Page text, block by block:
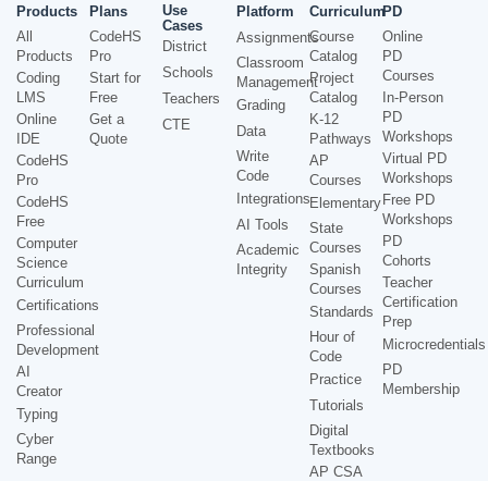
Products
All
Products
Coding
LMS
Online
IDE
CodeHS
Pro
CodeHS
Free
Computer
Science
Curriculum
Certifications
Professional
Development
AI
Creator
Typing
Cyber
Range
Plans
CodeHS
Pro
Start for
Free
Get a
Quote
Use
Cases
District
Schools
Teachers
CTE
Platform
Assignments
Classroom
Management
Grading
Data
Write
Code
Integrations
AI Tools
Academic
Integrity
Curriculum
Course
Catalog
Project
Catalog
K-12
Pathways
AP
Courses
Elementary
State
Courses
Spanish
Courses
Standards
Hour of
Code
Practice
Tutorials
Digital
Textbooks
AP CSA
PD
Online
PD
Courses
In-Person
PD
Workshops
Virtual PD
Workshops
Free PD
Workshops
PD
Cohorts
Teacher
Certification
Prep
Microcredentials
PD
Membership